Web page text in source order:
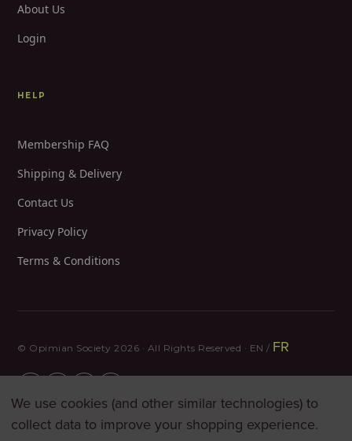
About Us
Login
HELP
Membership FAQ
Shipping & Delivery
Contact Us
Privacy Policy
Terms & Conditions
© Opimian Society 2026 · All Rights Reserved · EN / FR
We use cookies (and other similar technologies) to
collect data to improve your shopping experience.